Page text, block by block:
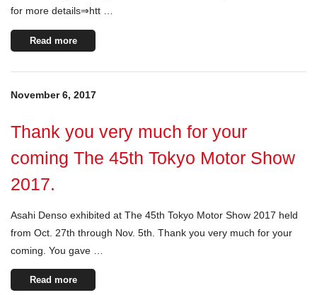
for more details⇒htt …
Read more
November 6, 2017
Thank you very much for your
coming The 45th Tokyo Motor Show
2017.
Asahi Denso exhibited at The 45th Tokyo Motor Show 2017 held
from Oct. 27th through Nov. 5th. Thank you very much for your
coming. You gave …
Read more